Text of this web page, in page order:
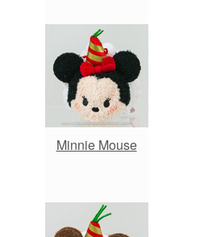
Minnie Mouse